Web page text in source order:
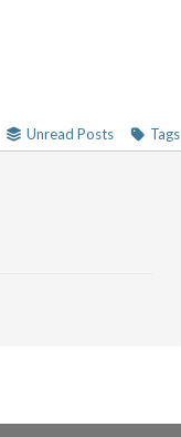
Unread Posts Tags